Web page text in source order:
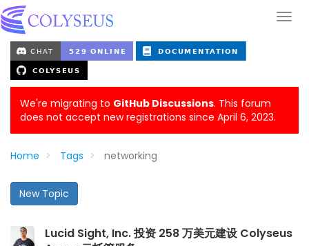
We're migrating to GitHub Discussions. This forum
does not accept new registrations since April 6, 2023.
Home Tags networking
New Topic
Lucid Sight, Inc. 投资 258 万美元建设 Colyseus